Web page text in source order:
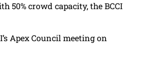
50% crowd capacity, the BCCI
Apex Council meeting on